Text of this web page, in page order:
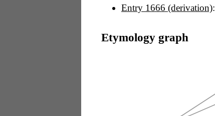
Entry 1666 (derivation):
Etymology graph